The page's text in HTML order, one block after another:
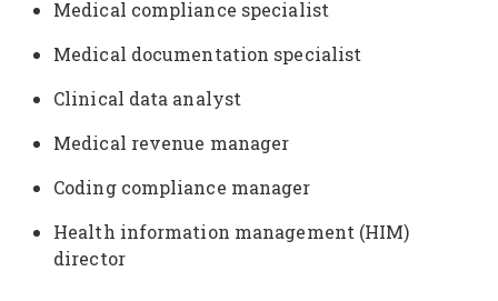
Medical compliance specialist
Medical documentation specialist
Clinical data analyst
Medical revenue manager
Coding compliance manager
Health information management (HIM)
director